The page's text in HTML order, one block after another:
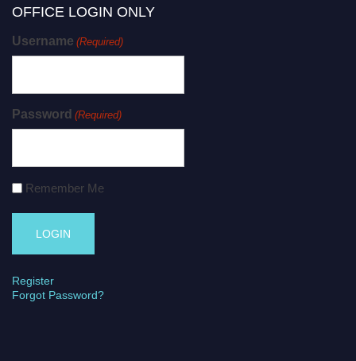
OFFICE LOGIN ONLY
Username (Required)
Password (Required)
Remember Me
Register
Forgot Password?